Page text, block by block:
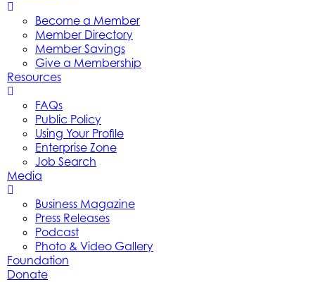
Become a Member
Member Directory
Member Savings
Give a Membership
Resources
FAQs
Public Policy
Using Your Profile
Enterprise Zone
Job Search
Media
Business Magazine
Press Releases
Podcast
Photo & Video Gallery
Foundation
Donate